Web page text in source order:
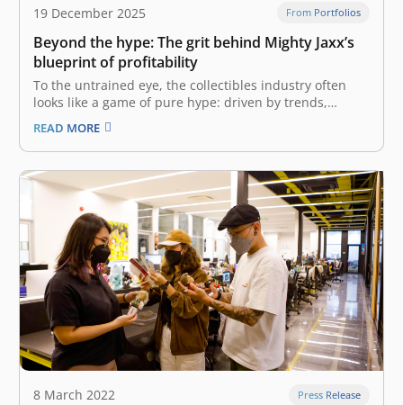
19 December 2025 From Portfolios
Beyond the hype: The grit behind Mighty Jaxx’s
blueprint of profitability
To the untrained eye, the collectibles industry often
looks like a game of pure hype: driven by trends,
limited drops, and consumer frenzy. But the reality is
far more complex. It is a game of logistics, intellectual
property (IP) rights, and precise unit economics. The…
READ MORE
8 March 2022 Press Release